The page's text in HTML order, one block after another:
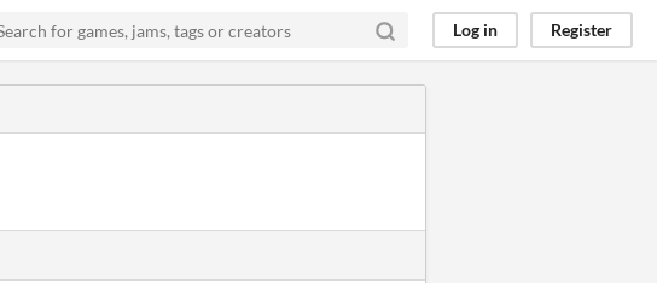
Log in Register